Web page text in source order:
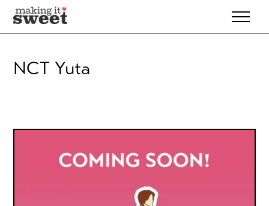
Skip
to
content
NCT Yuta